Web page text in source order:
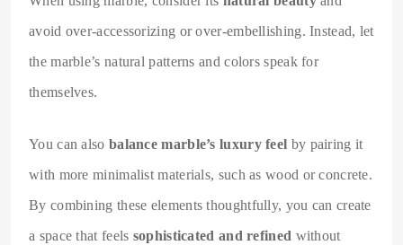
avoid over-accessorizing or over-embellishing. Instead, let
the marble’s natural patterns and colors speak for
themselves.
You can also balance marble’s luxury feel by pairing it
with more minimalist materials, such as wood or concrete.
By combining these elements thoughtfully, you can create
a space that feels sophisticated and refined without